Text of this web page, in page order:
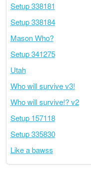
Setup 338181
Setup 338184
Mason Who?
Setup 341275
Utah
Who will survive v3!
Who will survive!? v2
Setup 157118
Setup 335830
Like a bawss